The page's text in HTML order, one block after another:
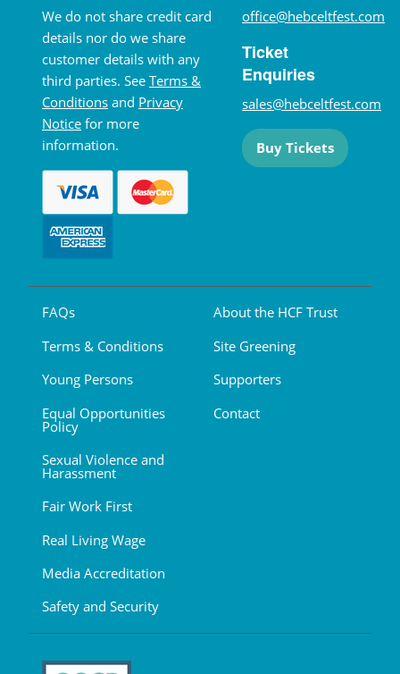
We do not share credit card
details nor do we share
customer details with any
third parties. See Terms &
Conditions and Privacy
Notice for more
information.
office@hebceltfest.com
Ticket
Enquiries
sales@hebceltfest.com
Buy Tickets
FAQs
Terms & Conditions
Young Persons
Equal Opportunities
Policy
Sexual Violence and
Harassment
Fair Work First
Real Living Wage
Media Accreditation
Safety and Security
About the HCF Trust
Site Greening
Supporters
Contact